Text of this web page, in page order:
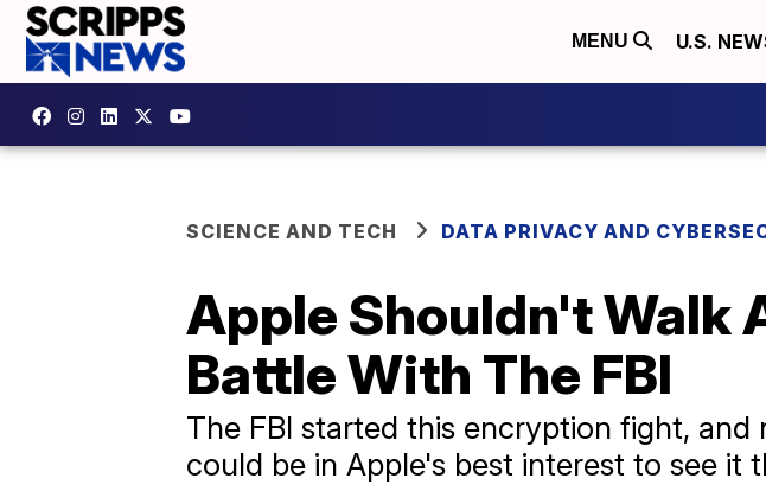
MENU U.S.
SCIENCE AND TECH DATA PRIVACY AND
Apple Shouldn't Walk
Battle With The FBI
The FBI started this encryption fight,
could be in Apple's best interest to see it